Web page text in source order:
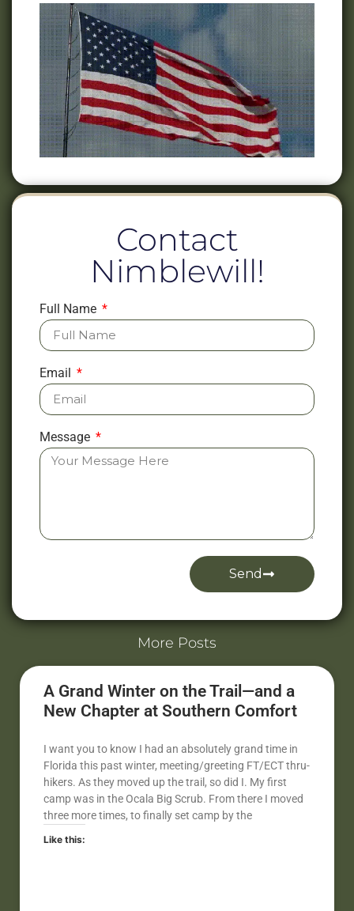
Contact
Nimblewill!
Full Name
Email
Message
Send
More Posts
A Grand Winter on the Trail—and a
New Chapter at Southern Comfort
I want you to know I had an absolutely grand time in
Florida this past winter, meeting/greeting FT/ECT thru-
hikers. As they moved up the trail, so did I. My first
camp was in the Ocala Big Scrub. From there I moved
three more times, to finally set camp by the
Like this: